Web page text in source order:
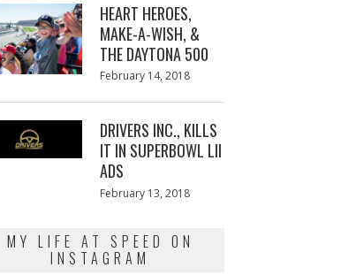
HEART HEROES,
MAKE-A-WISH, &
THE DAYTONA 500
Posted
February 14, 2018
DRIVERS INC., KILLS
IT IN SUPERBOWL LII
ADS
Posted
February 13, 2018
MY LIFE AT SPEED ON
INSTAGRAM